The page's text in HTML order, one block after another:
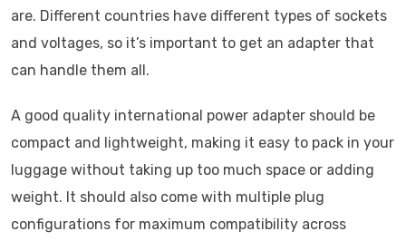
are. Different countries have different types of sockets
and voltages, so it’s important to get an adapter that
can handle them all.
A good quality international power adapter should be
compact and lightweight, making it easy to pack in your
luggage without taking up too much space or adding
weight. It should also come with multiple plug
configurations for maximum compatibility across